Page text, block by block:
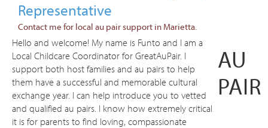
Representative
Contact me for local au pair support in Marietta.
Hello and welcome! My name is Funto and I am a
Local Childcare Coordinator for GreatAuPair. I
support both host families and au pairs to help
them have a successful and memorable cultural
exchange year. I can help introduce you to vetted
and qualified au pairs. I know how extremely critical
it is for parents to find loving, compassionate
AU
PAIR